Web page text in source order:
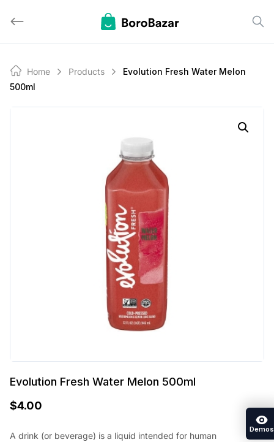
Home Products
Evolution Fresh Water Melon
500ml
Evolution Fresh Water Melon 500ml
$4.00
A drink (or beverage) is a liquid intended for human
Demos